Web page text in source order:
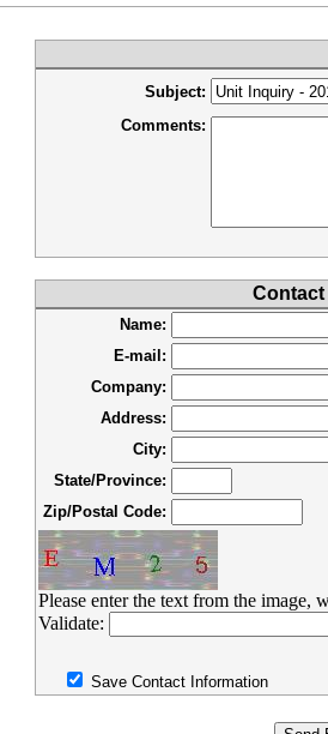
Subject:
Comments:
Name:
E-mail:
Company:
Address:
City:
State/Province:
Zip/Postal Code:
Please enter the text from the image,
Validate:
Save Contact Information